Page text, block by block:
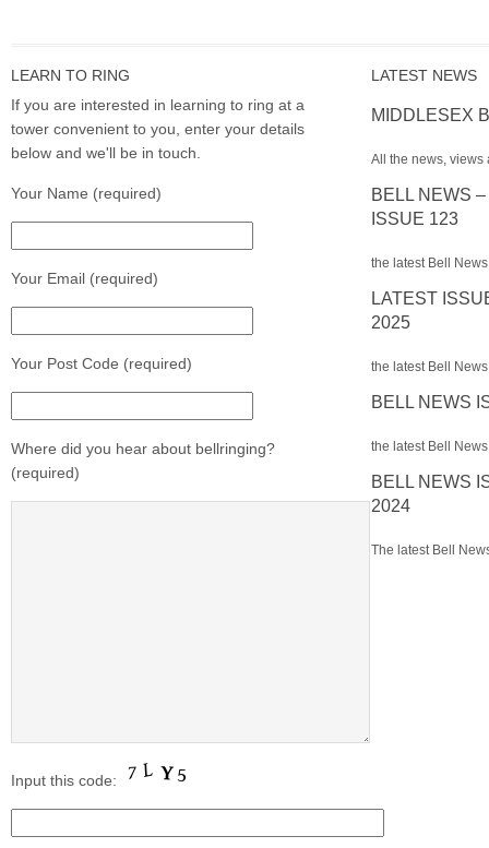
LEARN TO RING
If you are interested in learning to ring at a
tower convenient to you, enter your details
below and we'll be in touch.
Your Name (required)
Your Email (required)
Your Post Code (required)
Where did you hear about bellringing?
(required)
Input this code:
LATEST NEWS
MIDDLESEX
All the news, views
BELL NEWS
ISSUE 123
the latest Bell
LATEST
2025
the latest Bell
BELL NEWS
the latest Bell
BELL NEWS
2024
The latest Bell